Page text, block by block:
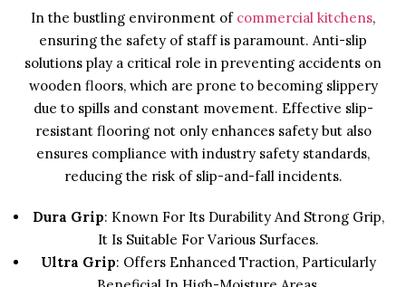
In the bustling environment of commercial kitchens,
ensuring the safety of staff is paramount. Anti-slip
solutions play a critical role in preventing accidents on
wooden floors, which are prone to becoming slippery
due to spills and constant movement. Effective slip-
resistant flooring not only enhances safety but also
ensures compliance with industry safety standards,
reducing the risk of slip-and-fall incidents.
Dura Grip: Known For Its Durability And Strong Grip,
It Is Suitable For Various Surfaces.
Ultra Grip: Offers Enhanced Traction, Particularly